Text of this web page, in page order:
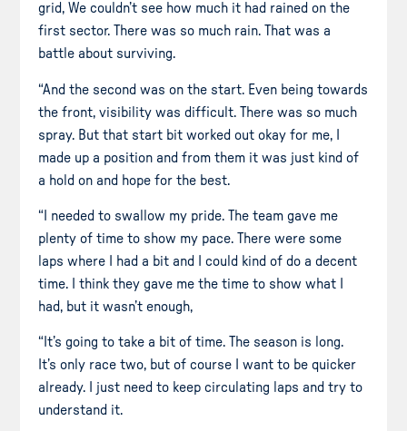
grid, We couldn’t see how much it had rained on the
first sector. There was so much rain. That was a
battle about surviving.
“And the second was on the start. Even being towards
the front, visibility was difficult. There was so much
spray. But that start bit worked out okay for me, I
made up a position and from them it was just kind of
a hold on and hope for the best.
“I needed to swallow my pride. The team gave me
plenty of time to show my pace. There were some
laps where I had a bit and I could kind of do a decent
time. I think they gave me the time to show what I
had, but it wasn’t enough,
“It’s going to take a bit of time. The season is long.
It’s only race two, but of course I want to be quicker
already. I just need to keep circulating laps and try to
understand it.